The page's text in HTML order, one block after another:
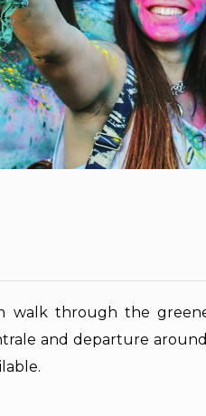
walk through the
and departure